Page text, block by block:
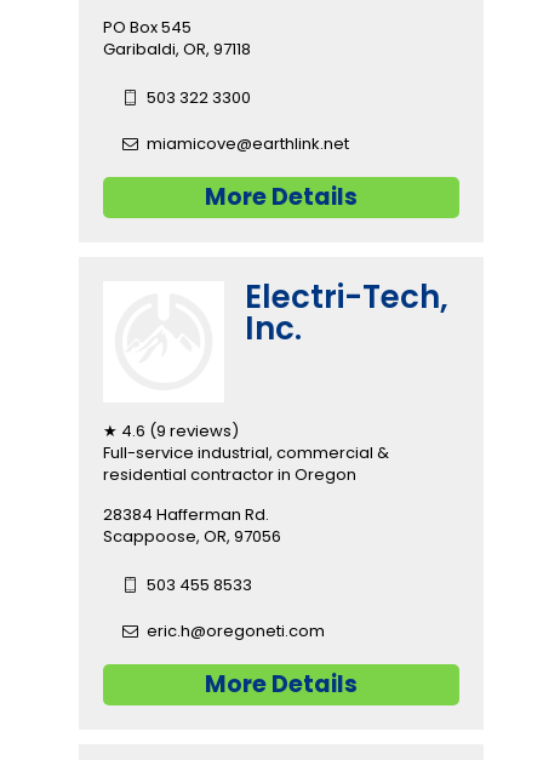
PO Box 545
Garibaldi, OR, 97118
503 322 3300
miamicove@earthlink.net
More Details
Electri-Tech,
Inc.
★ 4.6 (9 reviews)
Full-service industrial, commercial &
residential contractor in Oregon
28384 Hafferman Rd.
Scappoose, OR, 97056
503 455 8533
eric.h@oregoneti.com
More Details